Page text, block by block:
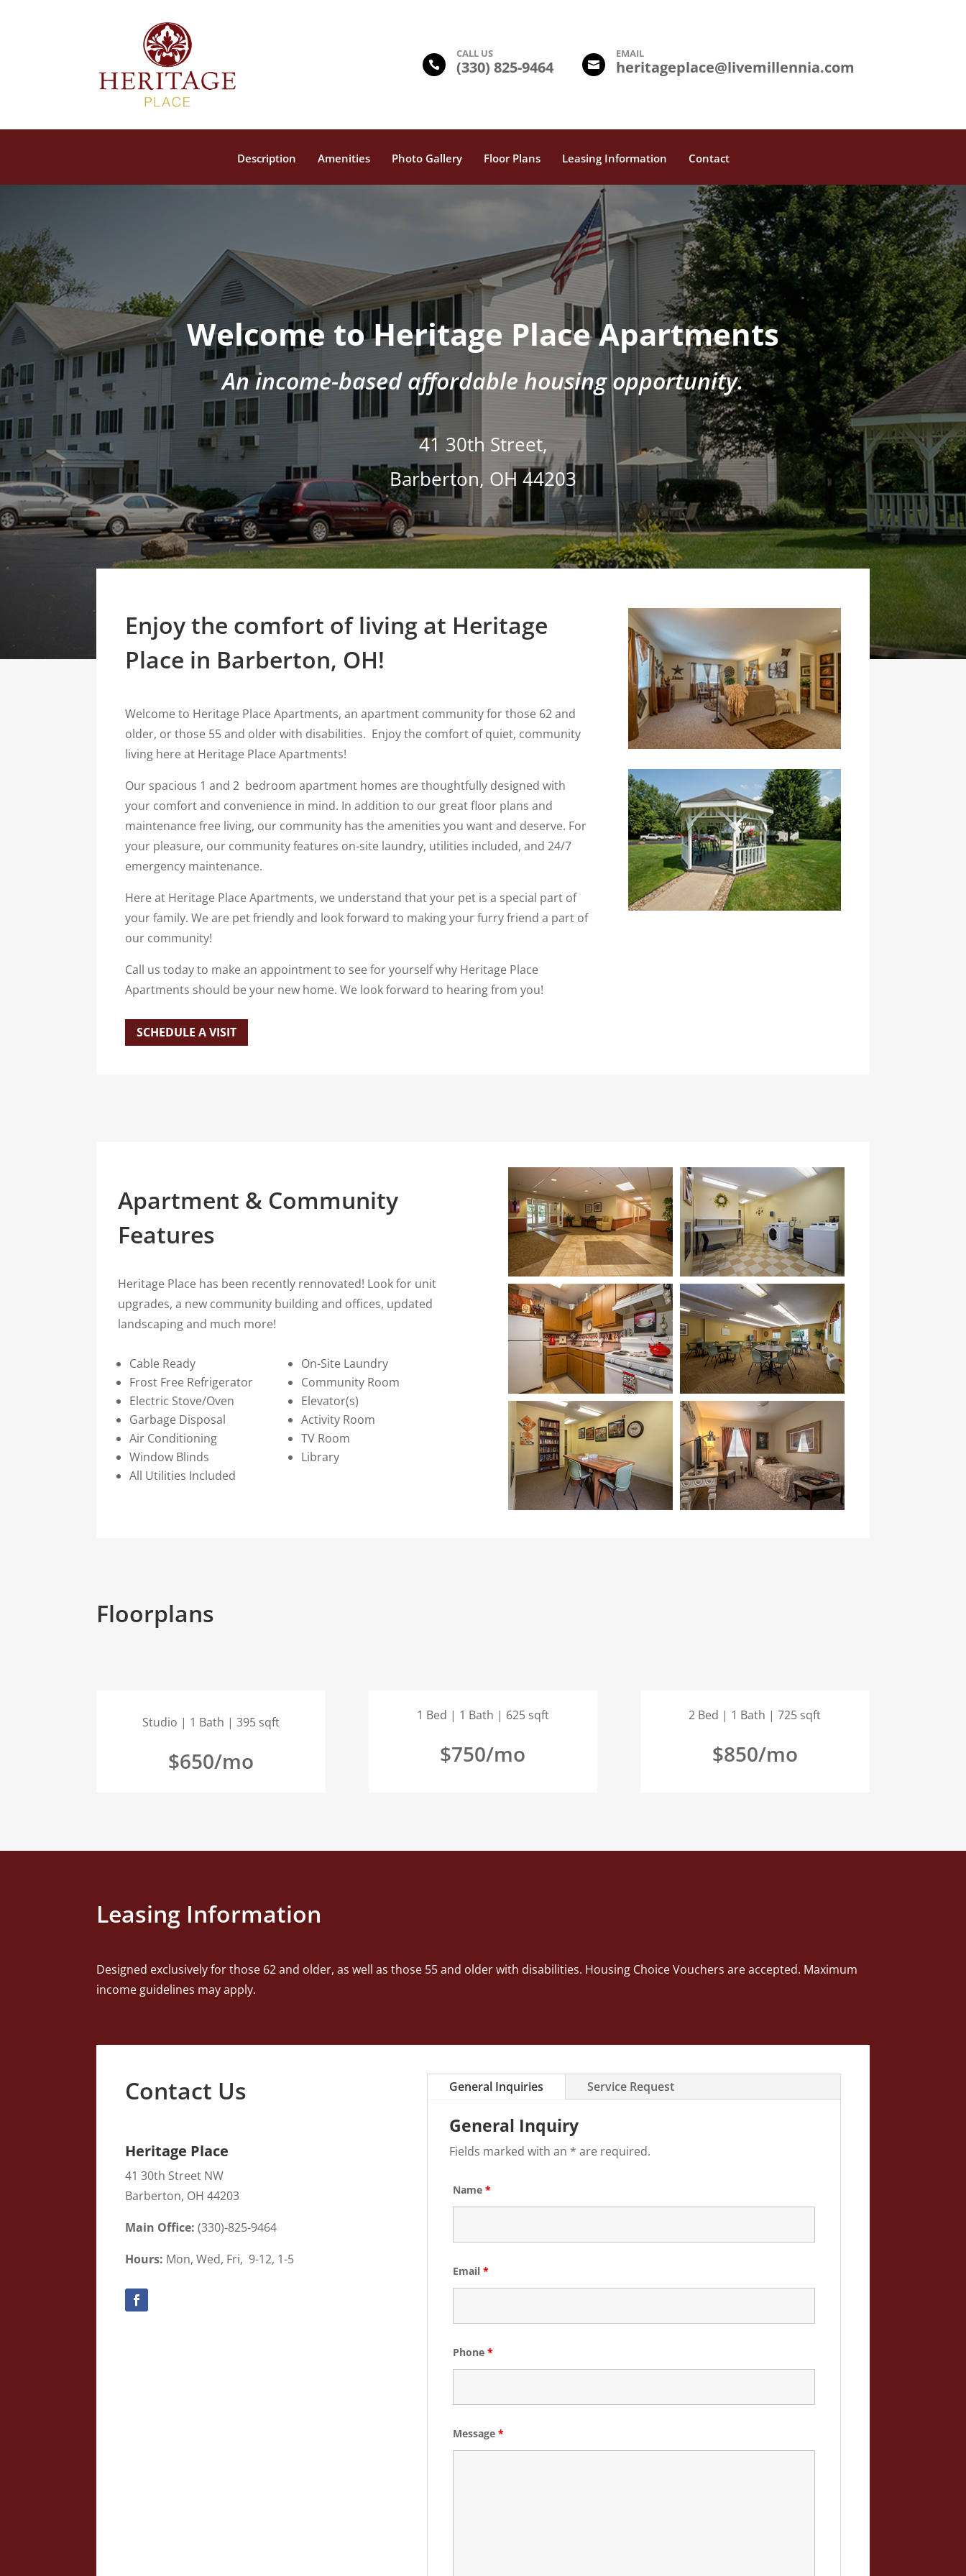

CALL US
(330) 825-9464 
EMAIL
heritageplace@livemillennia.com
Description Amenities Photo Gallery Floor Plans Leasing Information Contact
Welcome to Heritage Place Apartments
An income-based affordable housing opportunity.
41 30th Street,
Barberton, OH 44203
Enjoy the comfort of living at Heritage
Place in Barberton, OH!
Welcome to Heritage Place Apartments, an apartment community for those 62 and
older, or those 55 and older with disabilities. Enjoy the comfort of quiet, community
living here at Heritage Place Apartments!
Our spacious 1 and 2 bedroom apartment homes are thoughtfully designed with
your comfort and convenience in mind. In addition to our great floor plans and
maintenance free living, our community has the amenities you want and deserve. For
your pleasure, our community features on-site laundry, utilities included, and 24/7
emergency maintenance.
Here at Heritage Place Apartments, we understand that your pet is a special part of
your family. We are pet friendly and look forward to making your furry friend a part of
our community!
Call us today to make an appointment to see for yourself why Heritage Place
Apartments should be your new home. We look forward to hearing from you!
SCHEDULE A VISIT
Apartment & Community
Features
Heritage Place has been recently rennovated! Look for unit
upgrades, a new community building and offices, updated
landscaping and much more!
Cable Ready
Frost Free Refrigerator
Electric Stove/Oven
Garbage Disposal
Air Conditioning
Window Blinds
All Utilities Included
On-Site Laundry
Community Room
Elevator(s)
Activity Room
TV Room
Library
Floorplans
Studio | 1 Bath | 395 sqft
$650/mo
1 Bed | 1 Bath | 625 sqft
$750/mo
2 Bed | 1 Bath | 725 sqft
$850/mo
Leasing Information
Designed exclusively for those 62 and older, as well as those 55 and older with disabilities. Housing Choice Vouchers are accepted. Maximum
income guidelines may apply.
Contact Us
Heritage Place
41 30th Street NW
Barberton, OH 44203
Main Office: (330)-825-9464
Hours: Mon, Wed, Fri, 9-12, 1-5
General Inquiries Service Request
General Inquiry
Fields marked with an * are required.
Name*
Email*
Phone*
Message*